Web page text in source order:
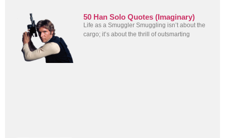
50 Han Solo Quotes (Imaginary)
Life as a Smuggler Smuggling isn’t about the
cargo; it’s about the thrill of outsmarting